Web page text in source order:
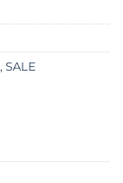
, SALE